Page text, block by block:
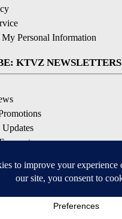
Personal Information
KTVZ NEWSLETTERS
KTVZ APPS